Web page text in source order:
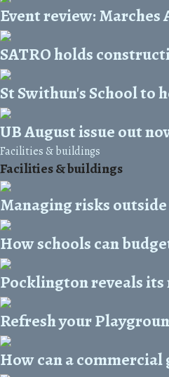
Event review:
SATRO holds
St Swithun's School to
UB August issue out
Facilities & buildings
Facilities & buildings
Managing risks
How schools can
Pocklington reveals its
Refresh your
How can a